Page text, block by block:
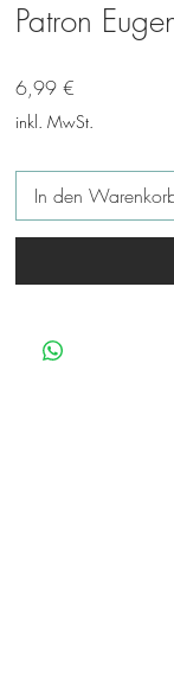
Patron
6,99 €
inkl. MwSt.
In den